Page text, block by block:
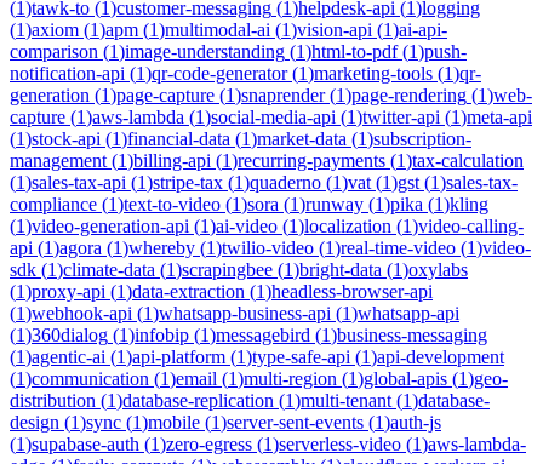
(1)tawk-to (1)customer-messaging (1)helpdesk-api (1)logging
(1)axiom (1)apm (1)multimodal-ai (1)vision-api (1)ai-api-
comparison (1)image-understanding (1)html-to-pdf(1)push-
notification-api (1)qr-code-generator(1)marketing-tools (1)qr-
generation (1)page-capture (1)snaprender(1)page-rendering (1)web-
capture (1)aws-lambda (1)social-media-api (1)twitter-api (1)meta-api
(1)stock-api (1)financial-data (1)market-data (1)subscription-
management (1)billing-api (1)recurring-payments (1)tax-calculation
(1)sales-tax-api (1)stripe-tax (1)quaderno (1)vat (1)gst (1)sales-tax-
compliance (1)text-to-video (1)sora (1)runway (1)pika (1)kling
(1)video-generation-api (1)ai-video (1)localization (1)video-calling-
api (1)agora (1)whereby (1)twilio-video (1)real-time-video (1)video-
sdk (1)climate-data (1)scrapingbee (1)bright-data (1)oxylabs
(1)proxy-api (1)data-extraction (1)headless-browser-api
(1)webhook-api (1)whatsapp-business-api (1)whatsapp-api
(1)360dialog (1)infobip (1)messagebird (1)business-messaging
(1)agentic-ai (1)api-platform (1)type-safe-api (1)api-development
(1)communication (1)email (1)multi-region (1)global-apis (1)geo-
distribution (1)database-replication (1)multi-tenant (1)database-
design (1)sync (1)mobile (1)server-sent-events (1)auth-js
(1)supabase-auth (1)zero-egress (1)serverless-video (1)aws-lambda-